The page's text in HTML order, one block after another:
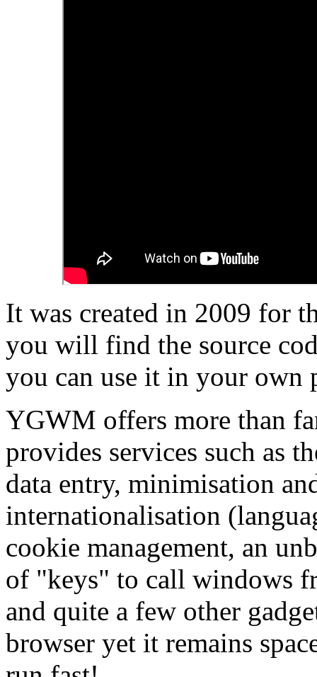
It was created in 2009 for
you will find the source
you can use it in your own
YGWM offers more than
provides services such as
data entry, minimisation
internationalisation
cookie management, an
of "keys" to call windows
and quite a few other
browser yet it remains